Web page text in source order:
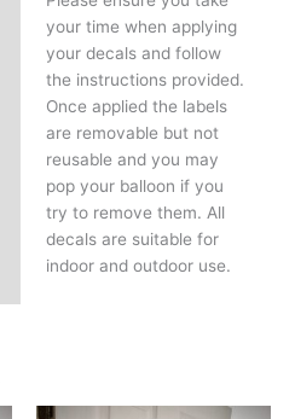
your time when applying
your decals and follow
the instructions provided.
Once applied the labels
are removable but not
reusable and you may
pop your balloon if you
try to remove them. All
decals are suitable for
indoor and outdoor use.